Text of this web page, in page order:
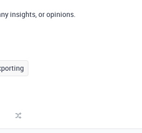
insights, or opinions.